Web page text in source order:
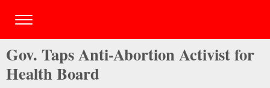
Gov. Taps Anti-Abortion Activist for
Health Board